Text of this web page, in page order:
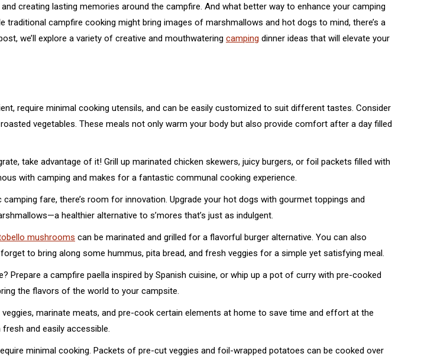
creating lasting memories around the campfire. And what better way to enhance your camping
traditional campfire cooking might bring images of marshmallows and hot dogs to mind, there’s a
we’ll explore a variety of creative and mouthwatering camping dinner ideas that will elevate your
require minimal cooking utensils, and can be easily customized to suit different tastes. Consider
vegetables. These meals not only warm your body but also provide comfort after a day filled
take advantage of it! Grill up marinated chicken skewers, juicy burgers, or foil packets filled with
with camping and makes for a fantastic communal cooking experience.
fare, there’s room for innovation. Upgrade your hot dogs with gourmet toppings and
healthier alternative to s’mores that’s just as indulgent.
mushrooms can be marinated and grilled for a flavorful burger alternative. You can also
to bring along some hummus, pita bread, and fresh veggies for a simple yet satisfying meal.
Prepare a campfire paella inspired by Spanish cuisine, or whip up a pot of curry with pre-cooked
the flavors of the world to your campsite.
marinate meats, and pre-cook certain elements at home to save time and effort at the
and easily accessible.
minimal cooking. Packets of pre-cut veggies and foil-wrapped potatoes can be cooked over